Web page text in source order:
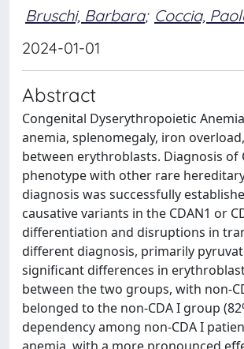
Bruschi, Barbara; Coccia,
2024-01-01
Abstract
Congenital Dyserythropoietic
anemia, splenomegaly, iron
between erythroblasts. Diagnosis
phenotype with other rare
diagnosis was successfully
causative variants in the CDAN1 or
differentiation and disruptions in
different diagnosis, primarily
significant differences in
between the two groups, with non-
belonged to the non-CDA I group
dependency among non-CDA I